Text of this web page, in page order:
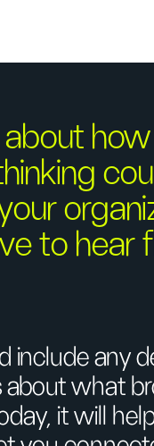
to hear
include any
about what
it will